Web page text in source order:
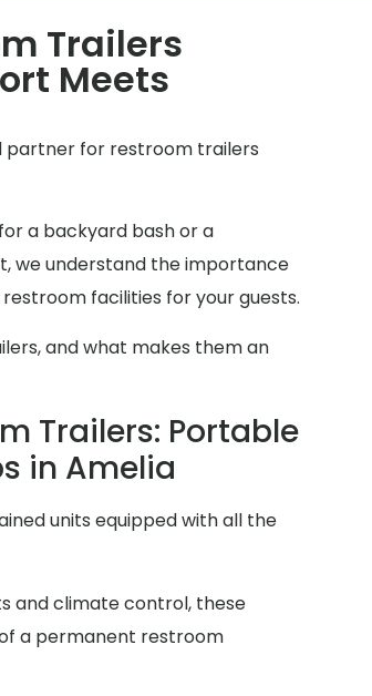
Trailers
Meets
partner for restroom trailers
a backyard bash or a
we understand the importance
facilities for your guests.
and what makes them an
Trailers: Portable
in Amelia
units equipped with all the
and climate control, these
a permanent restroom